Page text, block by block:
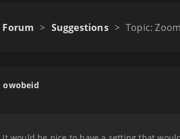
Forum > Suggestions > Topic:
owobeid